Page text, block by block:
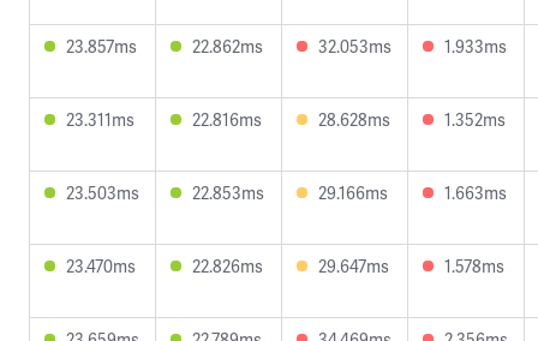
23.857ms 22.862ms 32.053ms 1.933ms
23.311ms 22.816ms 28.628ms 1.352ms
23.503ms 22.853ms 29.166ms 1.663ms
23.470ms 22.826ms 29.647ms 1.578ms